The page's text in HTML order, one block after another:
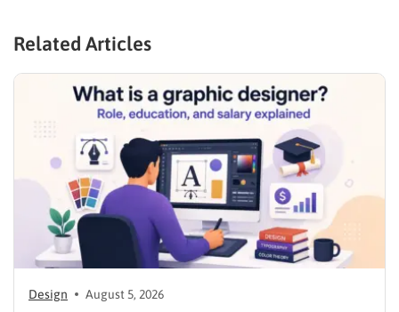
Related Articles
Design August 5, 2026